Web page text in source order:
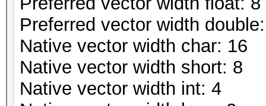
Preferred vector width
Native vector width char: 16
Native vector width short: 8
Native vector width int: 4